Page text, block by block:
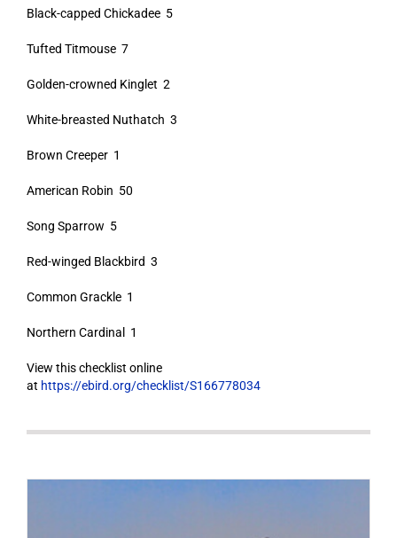
Black-capped Chickadee 5
Tufted Titmouse 7
Golden-crowned Kinglet 2
White-breasted Nuthatch 3
Brown Creeper 1
American Robin 50
Song Sparrow 5
Red-winged Blackbird 3
Common Grackle 1
Northern Cardinal 1
View this checklist online
at https://ebird.org/checklist/S166778034